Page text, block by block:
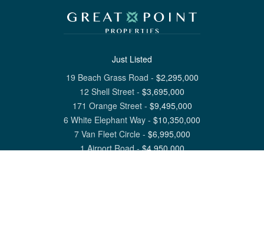
Just Listed
19 Beach Grass Road - $2,295,000
12 Shell Street - $3,695,000
171 Orange Street- $9,495,000
6 White Elephant Way - $10,350,000
7 Van Fleet Circle- $6,995,000
1 Airport Road-$4,950,000